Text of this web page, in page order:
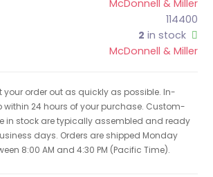
McDonnell & Miller
114400
2 in stock
McDonnell & Miller
your order out as quickly as possible. In-
within 24 hours of your purchase. Custom-
in stock are typically assembled and ready
days. Orders are shipped Monday
8:00 AM and 4:30 PM (Pacific Time).